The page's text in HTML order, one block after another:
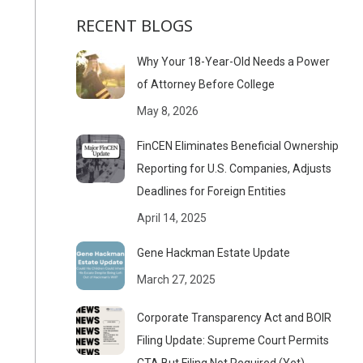
RECENT BLOGS
Why Your 18-Year-Old Needs a Power
of Attorney Before College
May 8, 2026
FinCEN Eliminates Beneficial Ownership
Reporting for U.S. Companies, Adjusts
Deadlines for Foreign Entities
April 14, 2025
Gene Hackman Estate Update
March 27, 2025
Corporate Transparency Act and BOIR
Filing Update: Supreme Court Permits